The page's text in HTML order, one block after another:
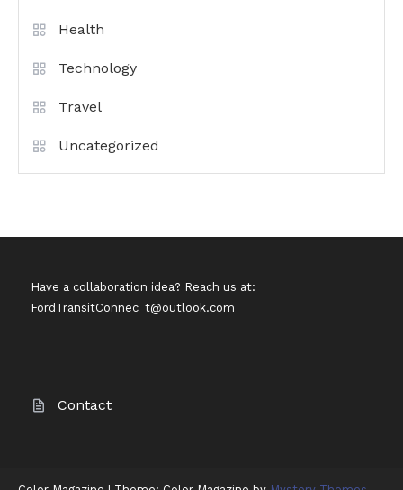
Health
Technology
Travel
Uncategorized
Have a collaboration idea? Reach us at:
FordTransitConnec_t@outlook.com
Contact